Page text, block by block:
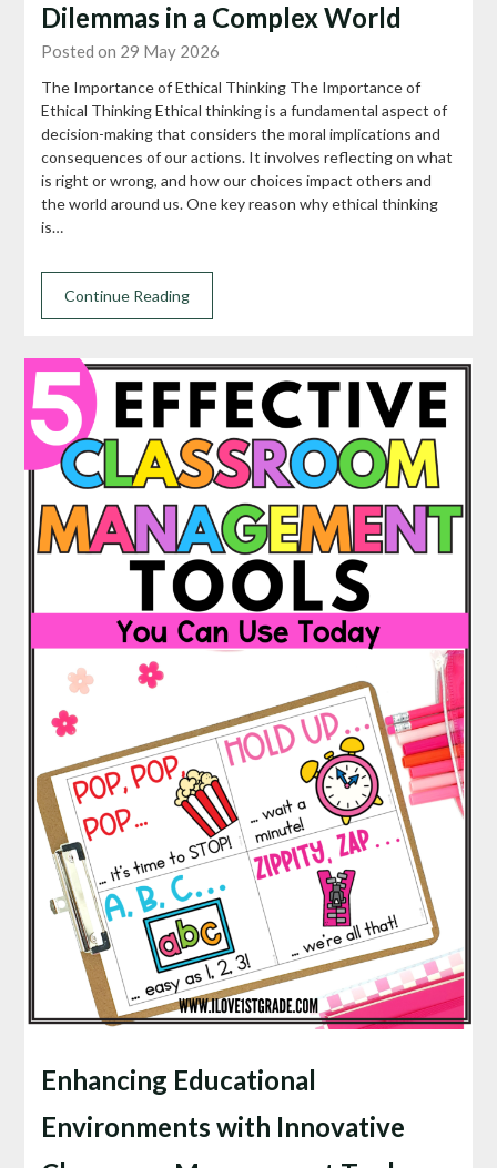
Dilemmas in a Complex World
Posted on 29 May 2026
The Importance of Ethical Thinking The Importance of
Ethical Thinking Ethical thinking is a fundamental aspect of
decision-making that considers the moral implications and
consequences of our actions. It involves reflecting on what
is right or wrong, and how our choices impact others and
the world around us. One key reason why ethical thinking
is…
Continue Reading
Enhancing Educational
Environments with Innovative